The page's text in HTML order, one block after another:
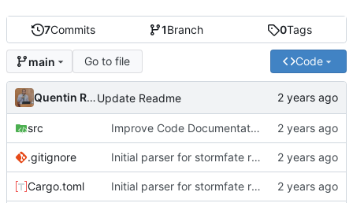
7Commits 1Branch 0Tags
main Go to file Code
Quentin RoulandUpdate Readme
src Improve Code Documentation
.gitignore Initial parser for stormfate replay
Cargo.toml Initial parser for stormfate replay